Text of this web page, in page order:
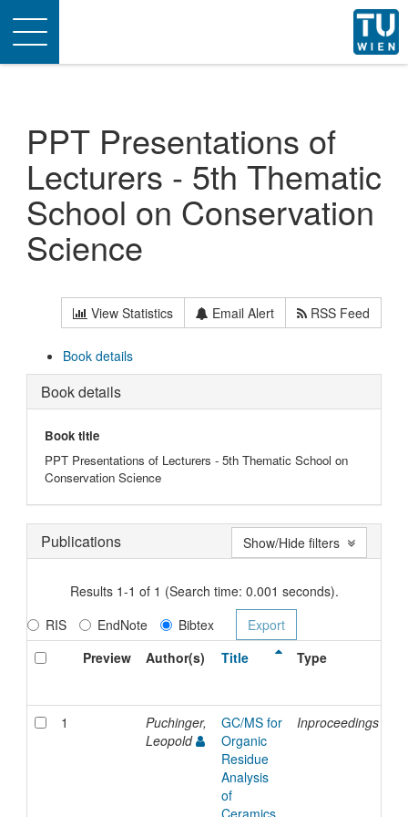
Toggle
navigation
PPT Presentations of
Lecturers - 5th Thematic
School on Conservation
Science
View Statistics Email Alert RSS Feed
Book details
Book details
Book title
PPT Presentations of Lecturers - 5th Thematic School on
Conservation Science
Publications
Results 1-1 of 1 (Search time: 0.001 seconds).
RIS
EndNote
Bibtex
Preview
Author(s) Title Type
1
Puchinger,
Leopold
GC/MS for
Organic
Residue
Analysis
of
Ceramics
Inproceedings